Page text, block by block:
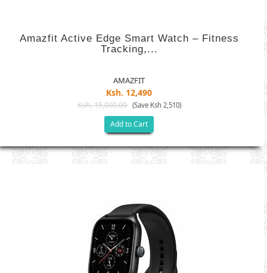
Amazfit Active Edge Smart Watch – Fitness
Tracking,...
AMAZFIT
Ksh. 12,490
Ksh. 15,000.00 (Save Ksh 2,510)
Add to Cart